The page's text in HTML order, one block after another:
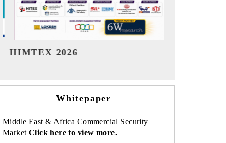
India Refining Summit 2026
Whitepaper
Middle East & Africa Commercial Security
Market Click here to view more.